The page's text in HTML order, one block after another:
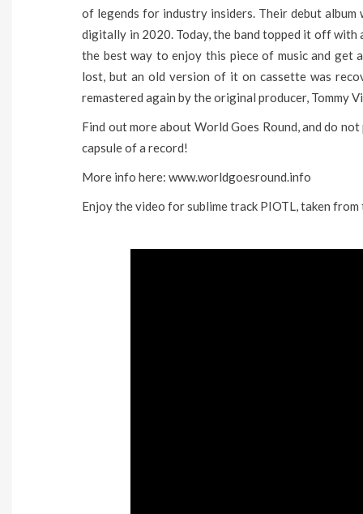
of legends for industry insiders. Their debut
digitally in 2020. Today, the band topped it off with
the best way to enjoy this piece of music and get
lost, but an old version of it on cassette was
remastered again by the original producer, Tommy
Find out more about World Goes Round, and do
capsule of a record!
More info here: www.worldgoesround.info
Enjoy the video for sublime track PIOTL, taken from